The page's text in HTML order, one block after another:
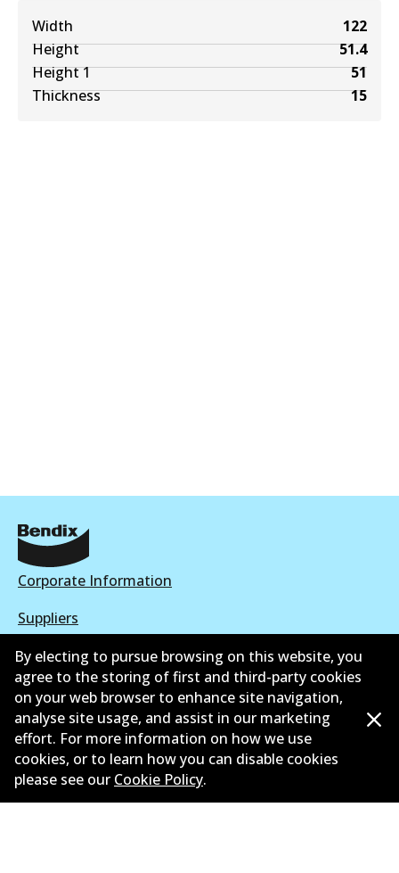
Width
122
Height
51.4
Height 1
51
Thickness
15
Corporate Information
Suppliers
New Releases
Contact
Privacy Policy
Limited Warranty
Terms and Conditions
By electing to pursue browsing on this website, you
agree to the storing of first and third-party cookies
on your web browser to enhance site navigation,
analyse site usage, and assist in our marketing
effort. For more information on how we use
cookies, or to learn how you can disable cookies
please see our Cookie Policy.